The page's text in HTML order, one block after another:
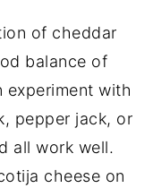
of cheddar
balance of
experiment with
pepper jack, or
all work well.
cheese on